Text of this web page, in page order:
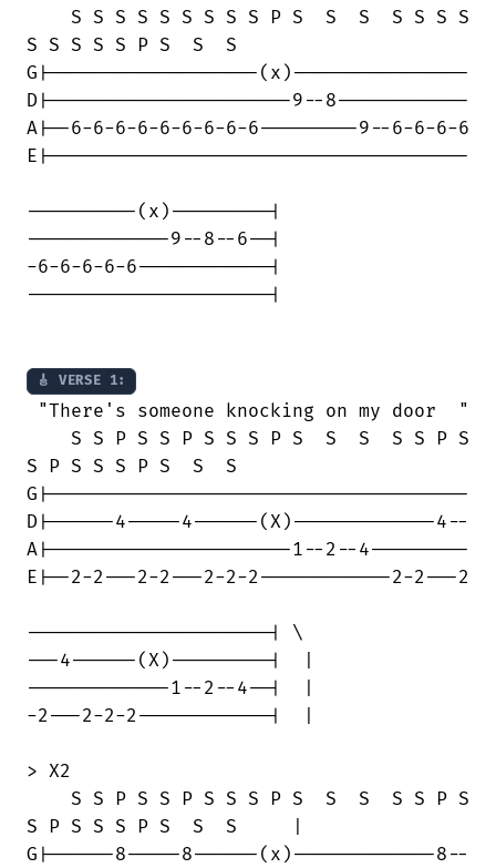
    S S S S S S S S S P S  S  S  S S S S
S S S S S P S  S  S
G|-------------------(x)----------------
D|----------------------9--8------------
A|--6-6-6-6-6-6-6-6-6---------9--6-6-6-6
E|--------------------------------------
----------(x)---------|
-------------9--8--6--|
-6-6-6-6-6------------|
----------------------|
🎸 VERSE 1:
"There's someone knocking on my door  "
    S S P S S P S S S P S  S  S  S S P S
S P S S S P S  S  S
G|--------------------------------------
D|------4-----4------(X)-------------4--
A|----------------------1--2--4---------
E|--2-2---2-2---2-2-2------------2-2---2
----------------------| \
---4------(X)---------|  |
-------------1--2--4--|  |
-2---2-2-2------------|  |
> X2
    S S P S S P S S S P S  S  S  S S P S
S P S S S P S  S  S     |
G|------8-----8------(x)-------------8--